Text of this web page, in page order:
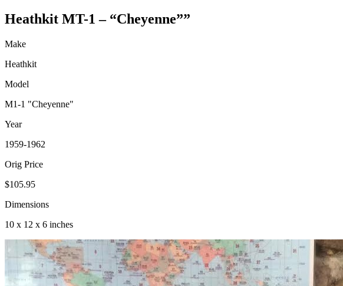
Heathkit MT-1 – “Cheyenne””
Make
Heathkit
Model
M1-1 "Cheyenne"
Year
1959-1962
Orig Price
$105.95
Dimensions
10 x 12 x 6 inches